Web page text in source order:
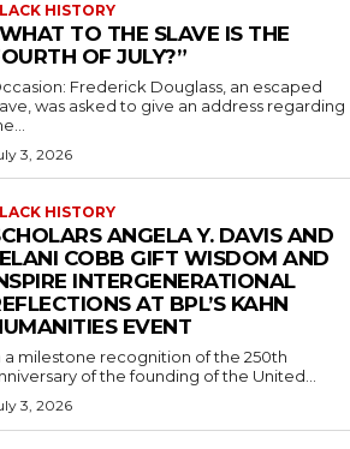
HISTORY
TO THE SLAVE IS THE
OF JULY?”
Frederick Douglass, an escaped
was asked to give an address regarding
3, 2026
HISTORY
ANGELA Y. DAVIS AND
COBB GIFT WISDOM AND
INTERGENERATIONAL
AT BPL’S KAHN
EVENT
a milestone recognition of the 250th
of the founding of the United...
3, 2026